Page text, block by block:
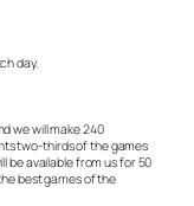
day.
we will make 240
two-thirds of the games
be available from us for 50
best games of the